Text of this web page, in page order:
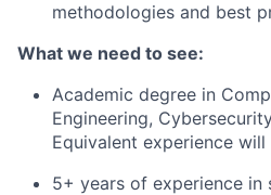
methodologies and best
What we need to see:
Academic degree in
Engineering,
Equivalent experience
5+ years of experience in